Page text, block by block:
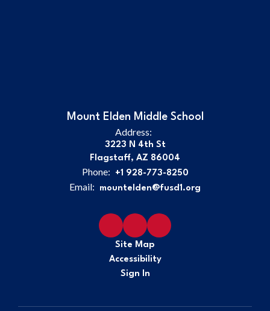
Mount Elden Middle School
Address:
3223 N 4th St
Flagstaff, AZ 86004
Phone: +1 928-773-8250
Email: mountelden@fusd1.org
Site Map
Accessibility
Sign In